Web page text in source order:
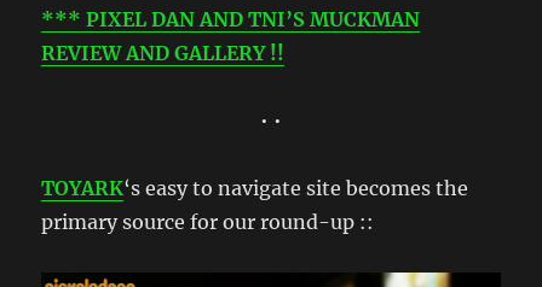
*** PIXEL DAN AND TNI’S MUCKMAN
REVIEW AND GALLERY !!
• •
TOYARK‘s easy to navigate site becomes the
primary source for our round-up ::